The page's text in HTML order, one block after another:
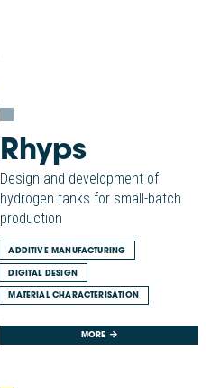
Rhyps
Design and development of
hydrogen tanks for small-batch
production
ADDITIVE MANUFACTURING
DIGITAL DESIGN
MATERIAL CHARACTERISATION
MORE